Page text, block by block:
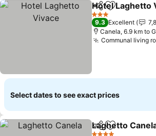
ShareAdd to
Hotel Laghetto
3 Stars
9.3 Excellent
Canela, 6.9 km to
Communal living
Select dates to see exact prices
ShareAdd to
Laghetto